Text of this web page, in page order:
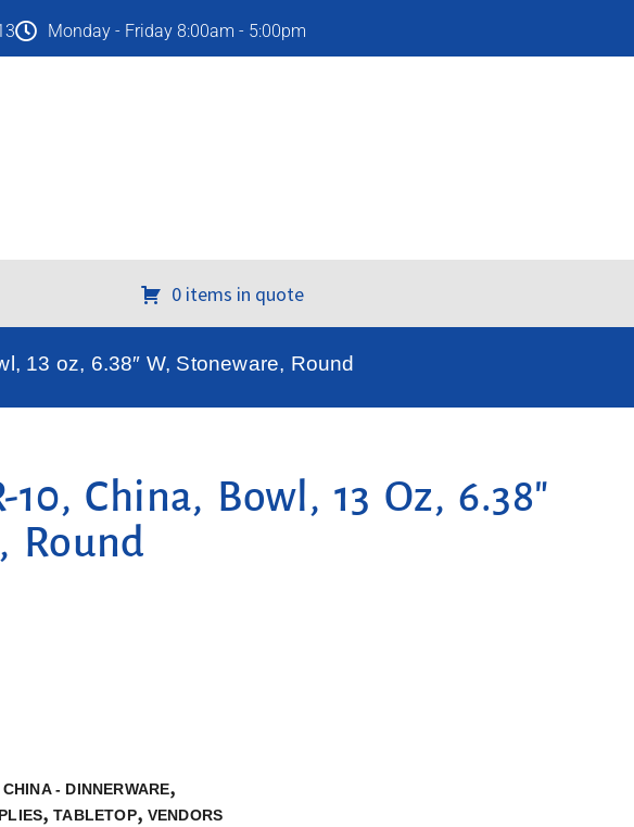
Monday - Friday 8:00am - 5:00pm
0 items in quote
13 oz, 6.38″ W, Stoneware, Round
10, China, Bowl, 13 Oz, 6.38″
Round
- DINNERWARE,
,TABLETOP, VENDORS